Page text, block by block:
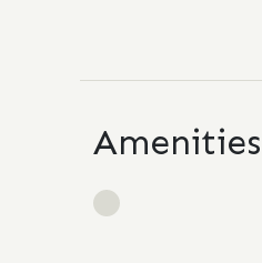
Amenities